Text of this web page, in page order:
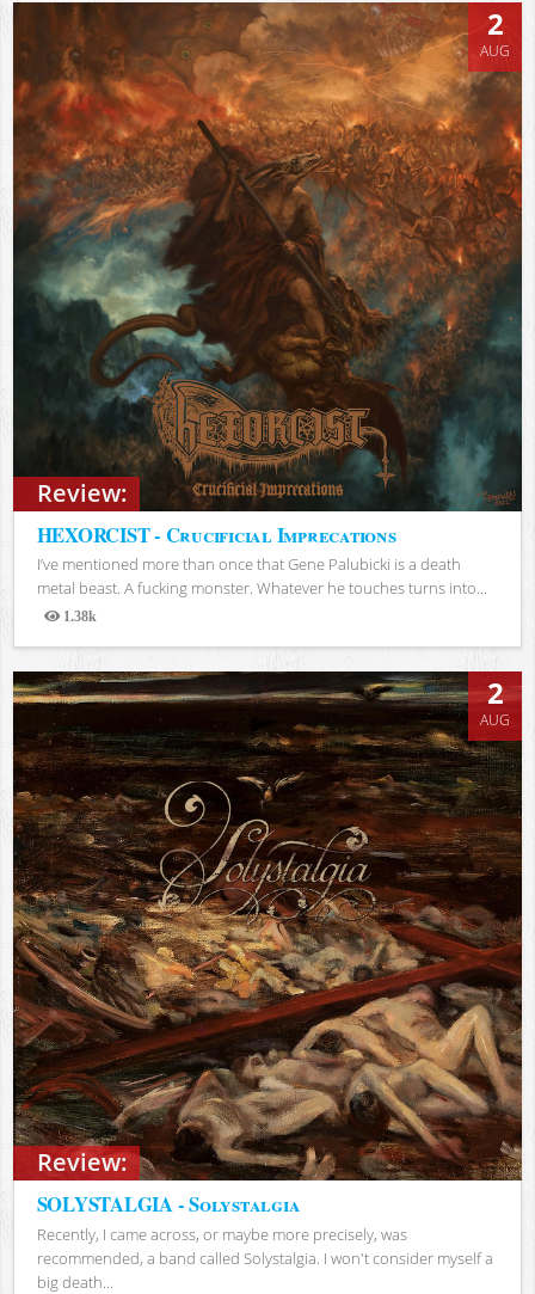
Review:
2
AUG
HEXORCIST - Crucificial Imprecations
I’ve mentioned more than once that Gene Palubicki is a death
metal beast. A fucking monster. Whatever he touches turns into...
1.38k
Views
Review:
2
AUG
SOLYSTALGIA - Solystalgia
Recently, I came across, or maybe more precisely, was
recommended, a band called Solystalgia. I won't consider myself a
big death...